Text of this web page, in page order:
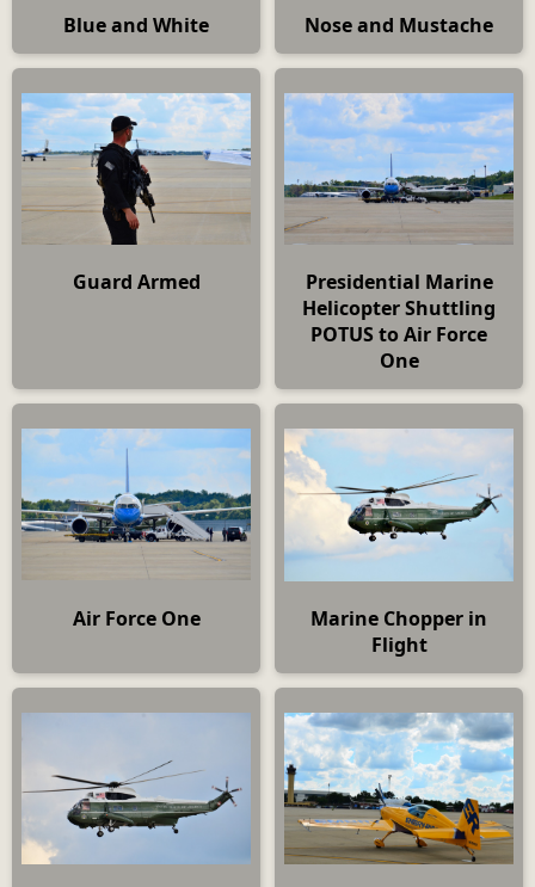
Blue and White Nose and Mustache
Guard Armed
Presidential Marine
Helicopter Shuttling
POTUS to Air Force
One
Air Force One
Marine Chopper in
Flight